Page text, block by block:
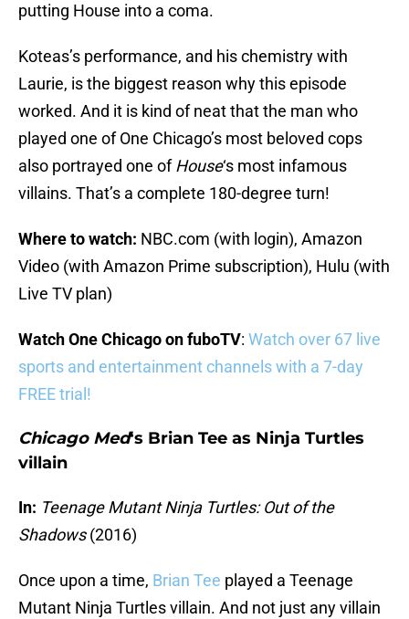
putting House into a coma.
Koteas’s performance, and his chemistry with
Laurie, is the biggest reason why this episode
worked. And it is kind of neat that the man who
played one of One Chicago’s most beloved cops
also portrayed one ofHouse‘s most infamous
villains. That’s a complete 180-degree turn!
Where to watch: NBC.com (with login), Amazon
Video (with Amazon Prime subscription), Hulu (with
Live TV plan)
Watch One Chicago on fuboTV: Watch over 67 live
sports and entertainment channels with a 7-day
FREE trial!
Chicago Med‘s Brian Tee as Ninja Turtles
villain
In: Teenage Mutant Ninja Turtles: Out of the
Shadows(2016)
Once upon a time, Brian Tee played a Teenage
Mutant Ninja Turtles villain. And not just any villain